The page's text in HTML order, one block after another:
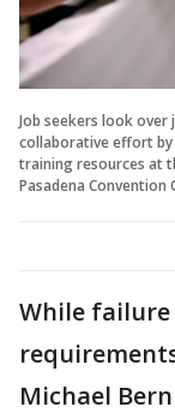
Job seekers look
collaborative effort
training resources at
Pasadena Convention
While failure
Michael